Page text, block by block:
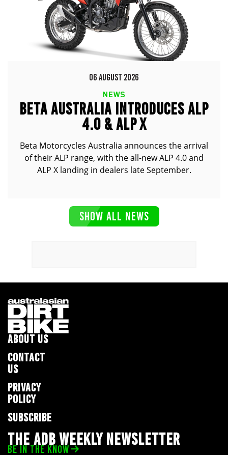
06 AUGUST 2026
NEWS
BETA AUSTRALIA INTRODUCES ALP
4.0 & ALP X
Beta Motorcycles Australia announces the arrival
of their ALP range, with the all-new ALP 4.0 and
ALP X landing in dealers late September.
SHOW ALL NEWS
ABOUT US
CONTACT
US
PRIVACY
POLICY
SUBSCRIBE
THE ADB WEEKLY NEWSLETTER
BE IN THE KNOW